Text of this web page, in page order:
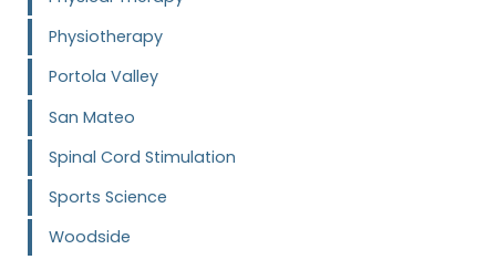
Physiotherapy
Portola Valley
San Mateo
Spinal Cord Stimulation
Sports Science
Woodside